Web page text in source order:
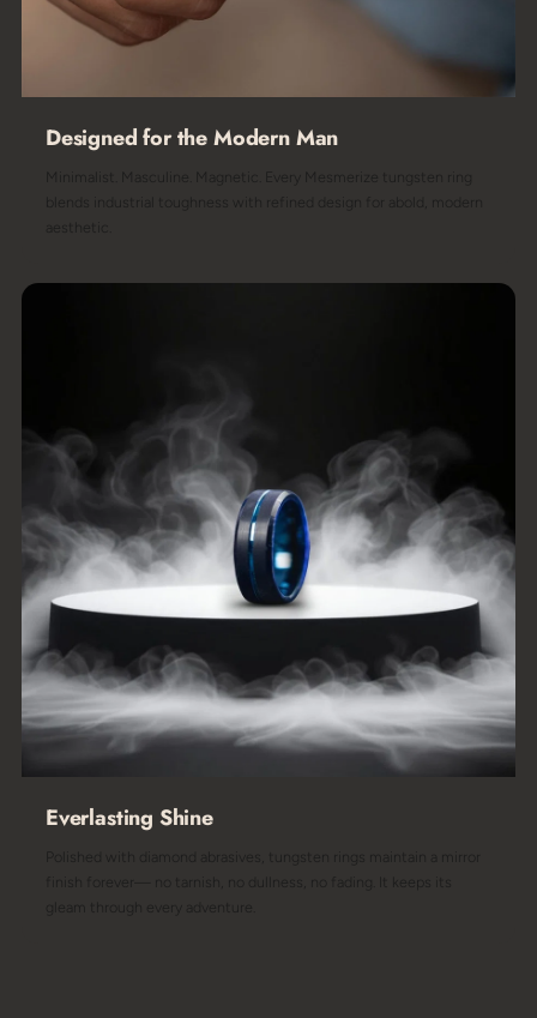
Designed for the Modern Man
Minimalist. Masculine. Magnetic. Every Mesmerize tungsten ring
blends industrial toughness with refined design for abold, modern
aesthetic.
Everlasting Shine
Polished with diamond abrasives, tungsten rings maintain a mirror
finish forever— no tarnish, no dullness, no fading. It keeps its
gleam through every adventure.